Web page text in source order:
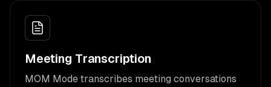
Meeting Transcription
MOM Mode transcribes meeting conversations